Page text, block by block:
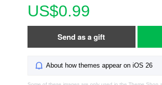
US$0.99
Send as a gift
About how themes appear on iOS 26